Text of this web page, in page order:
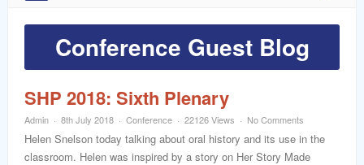
Me
Conference Guest Blog
SHP 2018: Sixth Plenary
Admin 8th July 2018 Conference 22126 Views No Comments
Helen Snelson today talking about oral history and its use in the
classroom. Helen was inspired by a story on Her Story Made